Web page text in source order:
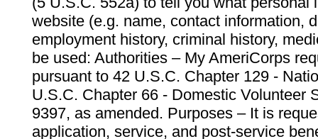
website (e.g. name, contact information,
employment history, criminal history,
be used: Authorities – My AmeriCorps
pursuant to 42 U.S.C. Chapter 129 -
U.S.C. Chapter 66 - Domestic Volunteer
9397, as amended. Purposes – It is
application, service, and post-service